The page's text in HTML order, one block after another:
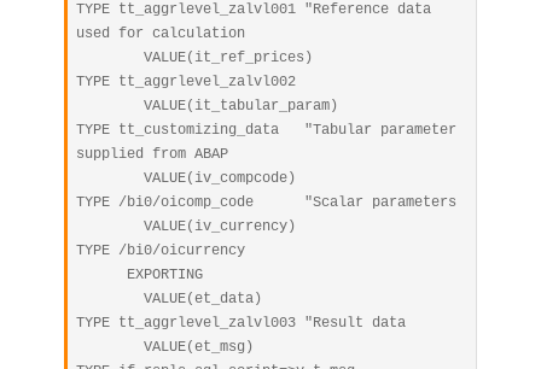
TYPE tt_aggrlevel_zalvl001 "Reference data
used for calculation
TYPE tt_aggrlevel_zalvl002
TYPE tt_customizing_data   "Tabular parameter
supplied from ABAP
TYPE /bi0/oicomp_code      "Scalar parameters
TYPE /bi0/oicurrency
TYPE tt_aggrlevel_zalvl003 "Result data